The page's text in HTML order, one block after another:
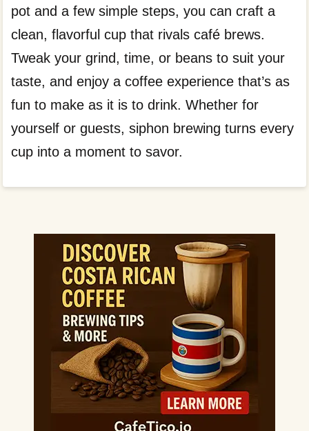
pot and a few simple steps, you can craft a
clean, flavorful cup that rivals café brews.
Tweak your grind, time, or beans to suit your
taste, and enjoy a coffee experience that’s as
fun to make as it is to drink. Whether for
yourself or guests, siphon brewing turns every
cup into a moment to savor.